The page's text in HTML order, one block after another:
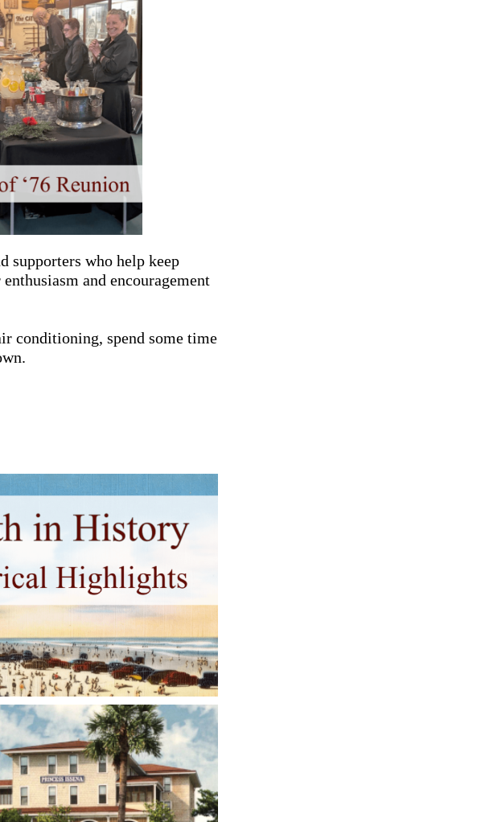
supporters who help keep
and encouragement
conditioning, spend some time